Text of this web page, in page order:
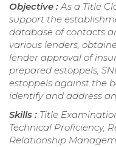
Objective :As a Title
support the
database of contacts
various lenders,
lender approval of
prepared estoppels,
estoppels against the
identify and address
Skills : Title
Technical Proficiency,
Relationship